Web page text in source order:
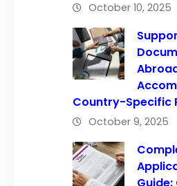
October 10, 2025
Country-Specific
October 9, 2025